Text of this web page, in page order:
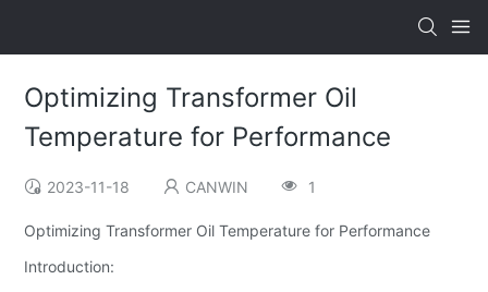
Optimizing Transformer Oil
Temperature for Performance
2023-11-18 CANWIN 1
Optimizing Transformer Oil Temperature for Performance
Introduction: